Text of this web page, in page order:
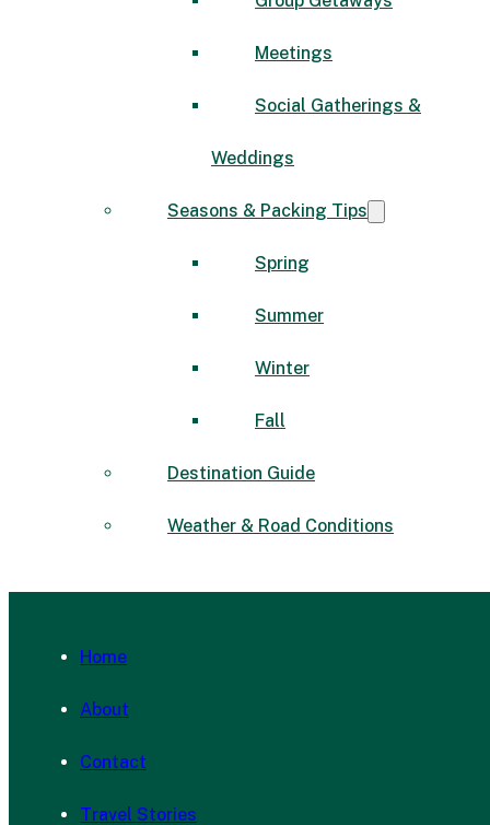
Meetings
Social Gatherings &
Weddings
Seasons & Packing Tips
Spring
Summer
Winter
Fall
Destination Guide
Weather & Road Conditions
Home
About
Contact
Travel Stories